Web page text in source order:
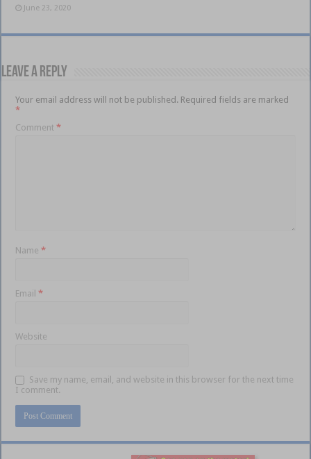
June 23, 2020
Leave a Reply
Your email address will not be published. Required fields are marked
*
Comment*
Name*
Email*
Website
Save my name, email, and website in this browser for the next time
I comment.